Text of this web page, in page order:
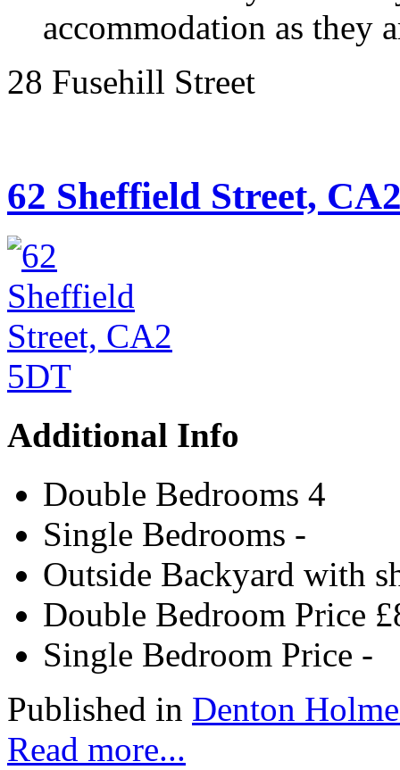
accommodation as they
28 Fusehill Street
62 Sheffield Street,
Additional Info
Double Bedrooms 4
Single Bedrooms -
Outside Backyard with
Double Bedroom Price
Single Bedroom Price -
Published in Denton
Read more...